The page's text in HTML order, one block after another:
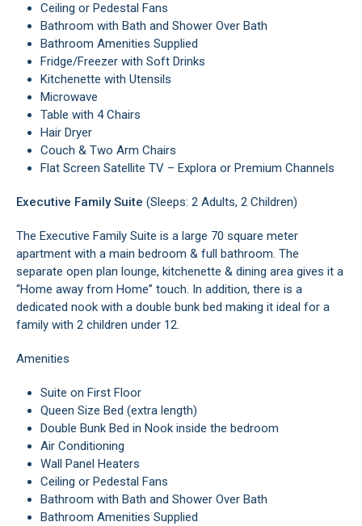
Ceiling or Pedestal Fans
Bathroom with Bath and Shower Over Bath
Bathroom Amenities Supplied
Fridge/Freezer with Soft Drinks
Kitchenette with Utensils
Microwave
Table with 4 Chairs
Hair Dryer
Couch & Two Arm Chairs
Flat Screen Satellite TV – Explora or Premium Channels
Executive Family Suite (Sleeps: 2 Adults, 2 Children)
The Executive Family Suite is a large 70 square meter
apartment with a main bedroom & full bathroom. The
separate open plan lounge, kitchenette & dining area gives it a
“Home away from Home” touch. In addition, there is a
dedicated nook with a double bunk bed making it ideal for a
family with 2 children under 12.
Amenities
Suite on First Floor
Queen Size Bed (extra length)
Double Bunk Bed in Nook inside the bedroom
Air Conditioning
Wall Panel Heaters
Ceiling or Pedestal Fans
Bathroom with Bath and Shower Over Bath
Bathroom Amenities Supplied